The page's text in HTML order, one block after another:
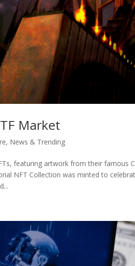
Market
, News & Trending
featuring artwork from their famous
NFT Collection was minted to